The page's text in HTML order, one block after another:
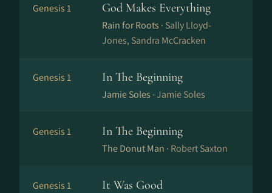
Genesis 1 God Makes Everything
Rain for Roots · Sally Lloyd-
Jones, Sandra McCracken
Genesis 1 In The Beginning
Jamie Soles ·Jamie Soles
Genesis 1 In The Beginning
The Donut Man · Robert Saxton
Genesis 1 It Was Good